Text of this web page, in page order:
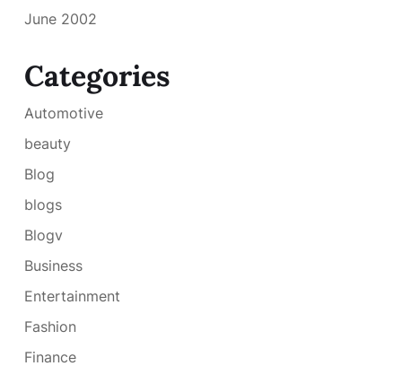
June 2002
Categories
Automotive
beauty
Blog
blogs
Blogv
Business
Entertainment
Fashion
Finance